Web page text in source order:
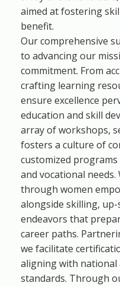
aimed at fostering
benefit.
Our comprehensive
to advancing our
commitment. From
crafting learning
ensure excellence
education and skill
array of workshops,
fosters a culture of
customized
and vocational
through women
alongside skilling,
endeavors that
career paths.
we facilitate
aligning with
standards. Through